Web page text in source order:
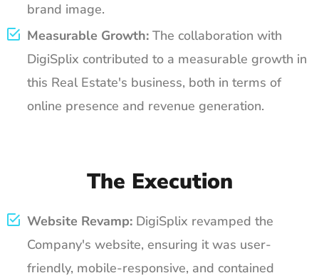
brand image.
Measurable Growth:The collaboration with
DigiSplix contributed to a measurable growth in
this Real Estate's business, both in terms of
online presence and revenue generation.
The Execution
Website Revamp:DigiSplix revamped the
Company's website, ensuring it was user-
friendly, mobile-responsive, and contained